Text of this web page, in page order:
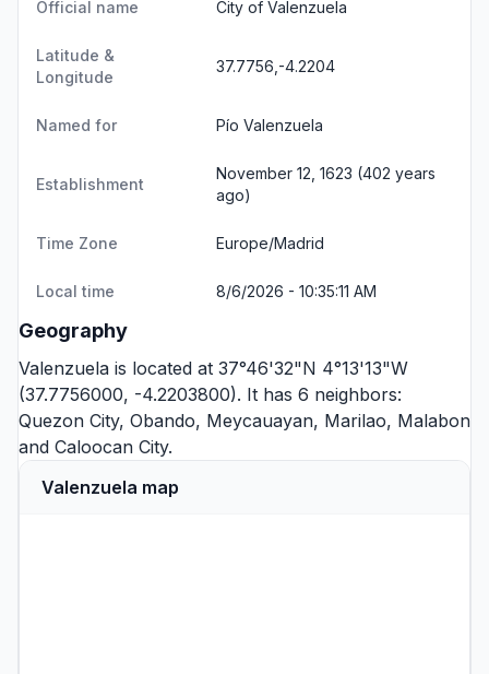
Official name City of Valenzuela
Latitude &
Longitude
37.7756,-4.2204
Named for Pío Valenzuela
Establishment
November 12, 1623 (402 years
ago)
Time Zone Europe/Madrid
Local time 8/6/2026 - 10:35:11 AM
Geography
Valenzuela is located at 37°46'32"N 4°13'13"W
(37.7756000, -4.2203800). It has 6 neighbors:
Quezon City, Obando, Meycauayan, Marilao, Malabon
and Caloocan City.
Valenzuela map